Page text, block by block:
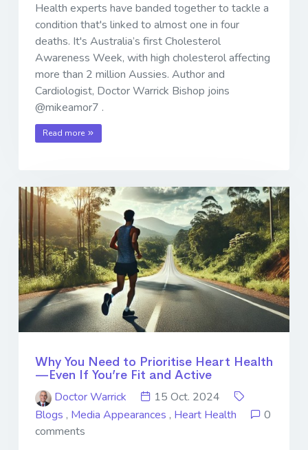
Health experts have banded together to tackle a
condition that's linked to almost one in four
deaths. It's Australia’s first Cholesterol
Awareness Week, with high cholesterol affecting
more than 2 million Aussies. Author and
Cardiologist, Doctor Warrick Bishop joins
@mikeamor7 .
Read more
Why You Need to Prioritise Heart Health
—Even If You’re Fit and Active
Doctor Warrick
15 Oct. 2024
Blogs , Media Appearances , Heart Health
0
comments